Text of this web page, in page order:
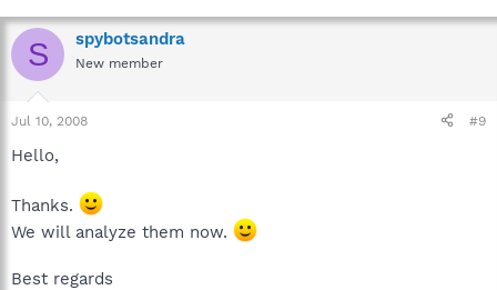
S spybotsandra
New member
Jul 10, 2008 #9
Hello,
Thanks.
We will analyze them now.
Best regards